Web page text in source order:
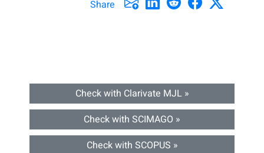
Share
Check with Clarivate MJL »
Check with SCIMAGO »
Check with SCOPUS »